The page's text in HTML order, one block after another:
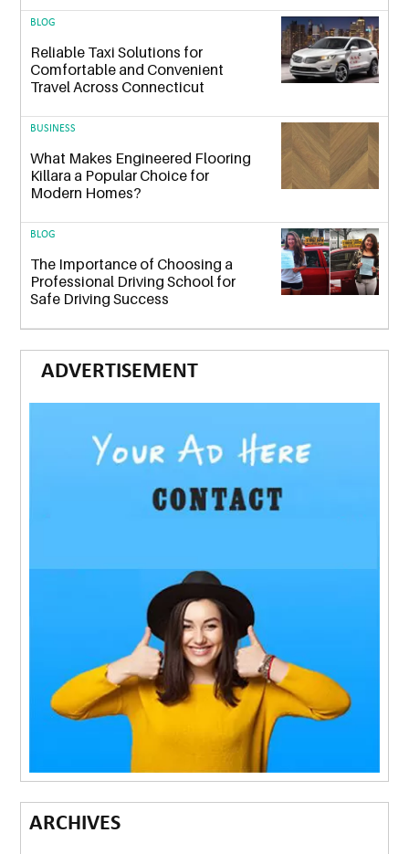
BLOG
Reliable Taxi Solutions for
Comfortable and Convenient
Travel Across Connecticut
BUSINESS
What Makes Engineered Flooring
Killara a Popular Choice for
Modern Homes?
BLOG
The Importance of Choosing a
Professional Driving School for
Safe Driving Success
ADVERTISEMENT
ARCHIVES